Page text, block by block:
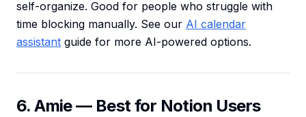
self-organize. Good for people who struggle with
time blocking manually. See our AI calendar
assistant guide for more AI-powered options.
6. Amie — Best for Notion Users